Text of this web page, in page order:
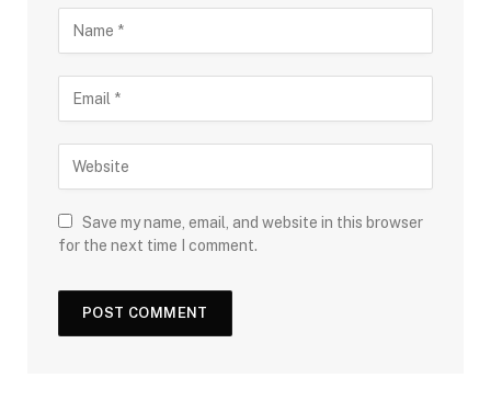
Save my name, email, and website in this browser
for the next time I comment.